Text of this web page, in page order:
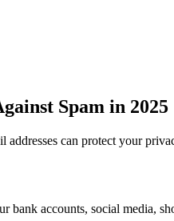
Spam in 2025
addresses can protect your
accounts, social media,